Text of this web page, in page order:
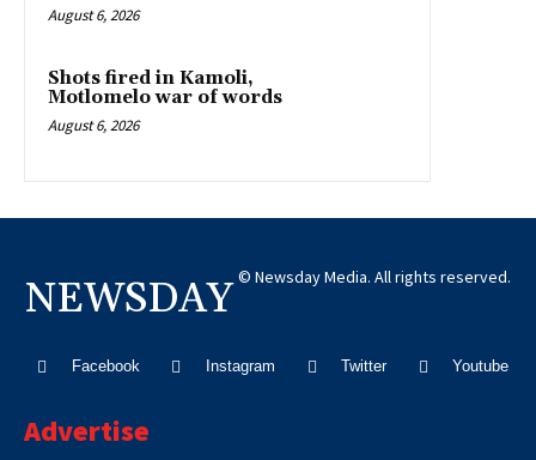
August 6, 2026
Shots fired in Kamoli,
Motlomelo war of words
August 6, 2026
NEWSDAY © Newsday Media. All rights reserved.
Facebook Instagram Twitter Youtube
Advertise